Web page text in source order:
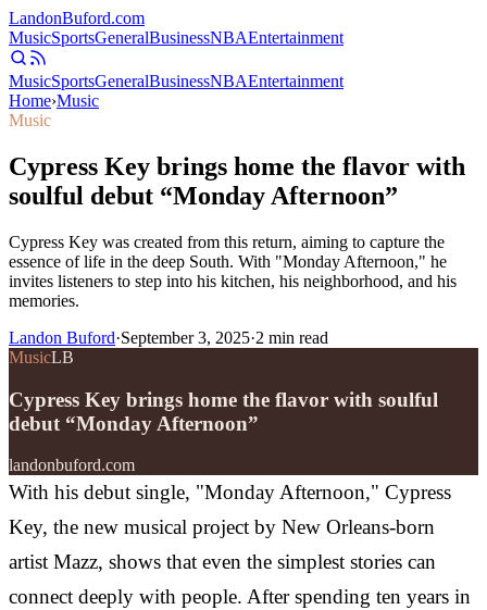
LandonBuford.com
MusicSportsGeneralBusinessNBAEntertainment
MusicSportsGeneralBusinessNBAEntertainment
Home›Music
Music
Cypress Key brings home the flavor with
soulful debut “Monday Afternoon”
Cypress Key was created from this return, aiming to capture the
essence of life in the deep South. With "Monday Afternoon," he
invites listeners to step into his kitchen, his neighborhood, and his
memories.
Landon Buford·September 3, 2025·2 min read
MusicLB
Cypress Key brings home the flavor with soulful
debut “Monday Afternoon”
landonbuford.com
With his debut single, "Monday Afternoon," Cypress
Key, the new musical project by New Orleans-born
artist Mazz, shows that even the simplest stories can
connect deeply with people. After spending ten years in